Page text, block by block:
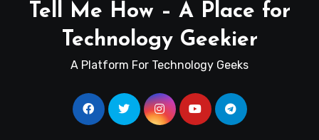
Tell Me How – A Place for
Technology Geekier
A Platform For Technology Geeks